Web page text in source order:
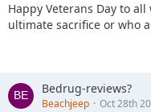
Happy Veterans Day to
ultimate sacrifice or who
Bedrug-reviews?
Beachjeep Oct 28th